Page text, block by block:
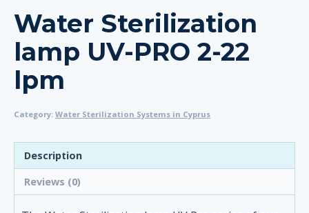
Water Sterilization
lamp UV-PRO 2-22
lpm
Category: Water Sterilization Systems in Cyprus
Description
Reviews (0)